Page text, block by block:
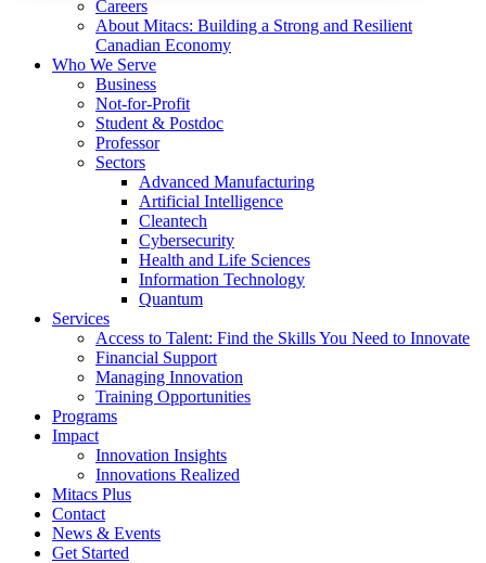
Careers
About Mitacs: Building a Strong and Resilient
Canadian Economy
Who We Serve
Business
Not-for-Profit
Student & Postdoc
Professor
Sectors
Advanced Manufacturing
Artificial Intelligence
Cleantech
Cybersecurity
Health and Life Sciences
Information Technology
Quantum
Services
Access to Talent: Find the Skills You Need to Innovate
Financial Support
Managing Innovation
Training Opportunities
Programs
Impact
Innovation Insights
Innovations Realized
Mitacs Plus
Contact
News & Events
Get Started